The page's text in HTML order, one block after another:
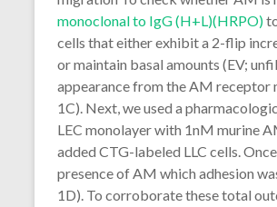
monoclonal to IgG (H+L)(HRPO)
cells that either exhibit a 2-flip
or maintain basal amounts (EV;
appearance from the AM receptor
1C). Next, we used a
LEC monolayer with 1nM murine
added CTG-labeled LLC cells.
presence of AM which adhesion
1D). To corroborate these total